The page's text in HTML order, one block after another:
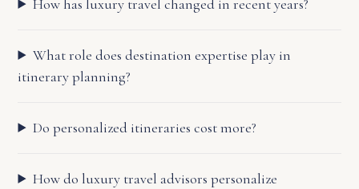
How has luxury travel changed in recent years?
What role does destination expertise play in
itinerary planning?
Do personalized itineraries cost more?
How do luxury travel advisors personalize